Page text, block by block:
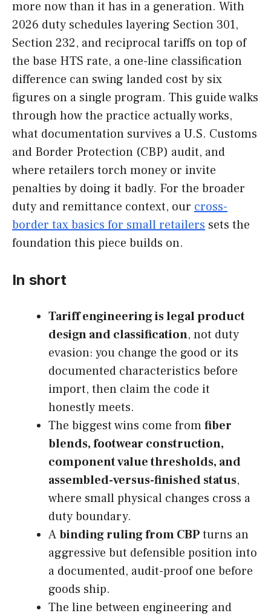
more now than it has in a generation. With
2026 duty schedules layering Section 301,
Section 232, and reciprocal tariffs on top of
the base HTS rate, a one-line classification
difference can swing landed cost by six
figures on a single program. This guide walks
through how the practice actually works,
what documentation survives a U.S. Customs
and Border Protection (CBP) audit, and
where retailers torch money or invite
penalties by doing it badly. For the broader
duty and remittance context, our cross-
border tax basics for small retailers sets the
foundation this piece builds on.
In short
Tariff engineering is legal product
design and classification, not duty
evasion: you change the good or its
documented characteristics before
import, then claim the code it
honestly meets.
The biggest wins come fromfiber
blends, footwear construction,
component value thresholds, and
assembled-versus-finished status,
where small physical changes cross a
duty boundary.
Abinding ruling from CBPturns an
aggressive but defensible position into
a documented, audit-proof one before
goods ship.
The line between engineering and